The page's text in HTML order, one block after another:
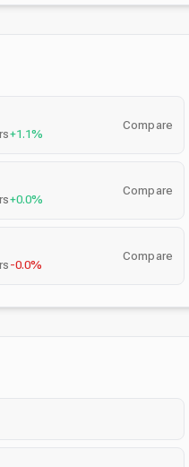
+1.1%
Compare
+0.0%
Compare
-0.0%
Compare